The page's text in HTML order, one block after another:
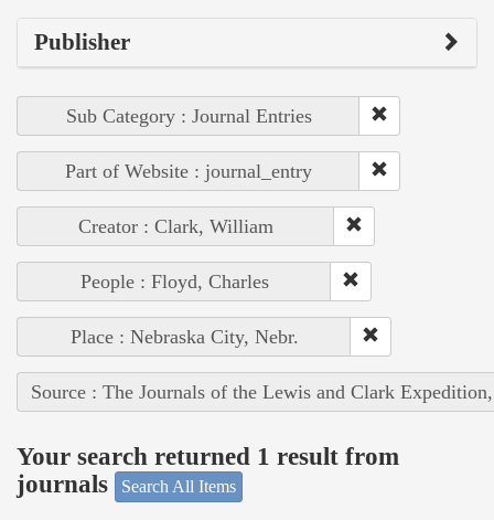
Publisher
Sub Category : Journal Entries
Part of Website : journal_entry
Creator : Clark, William
People : Floyd, Charles
Place : Nebraska City, Nebr.
Source : The Journals of the Lewis and Clark
Your search returned 1 result from
journals
Search All Items